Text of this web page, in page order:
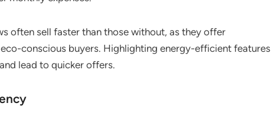
often sell faster than those without, as they offer
conscious buyers. Highlighting energy-efficient features
lead to quicker offers.